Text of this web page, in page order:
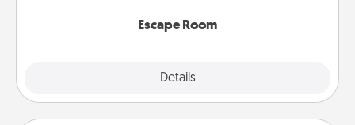
Escape Room
Details